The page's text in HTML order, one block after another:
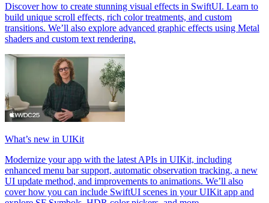
Discover how to create stunning visual effects in SwiftUI. Learn to
build unique scroll effects, rich color treatments, and custom
transitions. We’ll also explore advanced graphic effects using Metal
shaders and custom text rendering.
What’s new in UIKit
Modernize your app with the latest APIs in UIKit, including
enhanced menu bar support, automatic observation tracking, a new
UI update method, and improvements to animations. We’ll also
cover how you can include SwiftUI scenes in your UIKit app and